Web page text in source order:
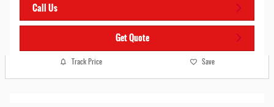
Call Us
Get Quote
Track Price Save